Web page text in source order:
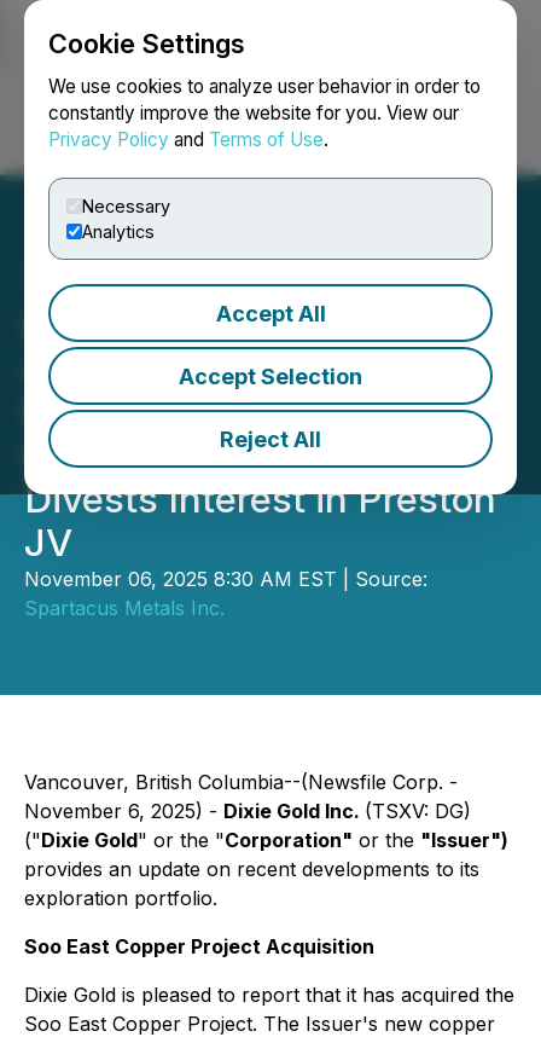
Cookie Settings
We use cookies to analyze user behavior in order to
constantly improve the website for you. View our
Privacy Policy and Terms of Use.
Necessary
Analytics
Accept All
Accept Selection
Reject All
Login Search Français
Dixie Gold Inc. Readies for
a Tightening Copper
Environment with the Soo
East Copper Project,
Divests Interest in Preston
JV
November 06, 2025 8:30 AM EST | Source:
Spartacus Metals Inc.
Vancouver, British Columbia--(Newsfile Corp. -
November 6, 2025) - Dixie Gold Inc. (TSXV: DG)
("Dixie Gold" or the "Corporation" or the "Issuer")
provides an update on recent developments to its
exploration portfolio.
Soo East Copper Project Acquisition
Dixie Gold is pleased to report that it has acquired the
Soo East Copper Project. The Issuer's new copper